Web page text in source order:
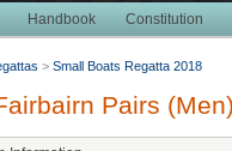
Handbook Constitution
> Small Boats Regatta 2018
Pairs (Men)